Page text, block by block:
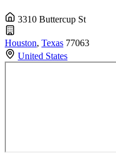
3310 Buttercup St
Houston, Texas 77063
United States